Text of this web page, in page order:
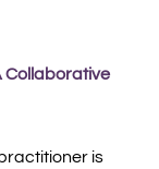
Collaborative
is